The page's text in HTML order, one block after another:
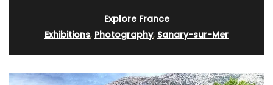
Explore France
Exhibitions, Photography, Sanary-sur-Mer